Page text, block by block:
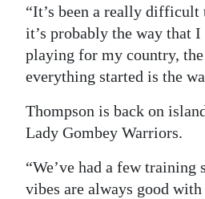
“It’s been a really
it’s probably the way that
playing for my country,
everything started is the
Thompson is back on
Lady Gombey Warriors.
“We’ve had a few training
vibes are always good